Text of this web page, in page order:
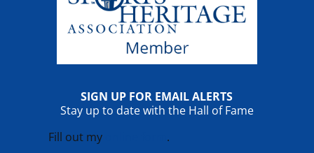
SIGN UP FOR EMAIL ALERTS
Stay up to date with the Hall of Fame
Fill out my
.